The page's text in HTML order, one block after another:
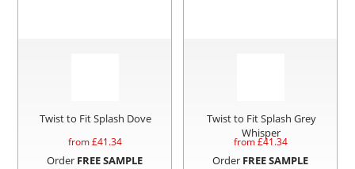
Twist to Fit Splash Dove
from £41.34
Order FREE SAMPLE
Twist to Fit Splash Grey
Whisper
from £41.34
Order FREE SAMPLE